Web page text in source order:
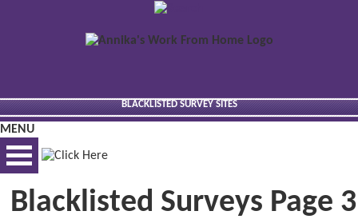
BLACKLISTED SURVEY SITES
MENU
BEST VIEWED VIA DESKTOP
Blacklisted Surveys Page 3